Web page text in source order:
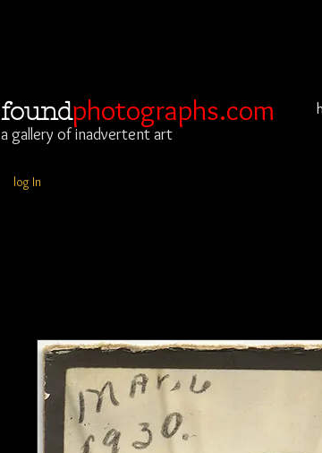
foundphotographs.com
a gallery of inadvertent art
log In